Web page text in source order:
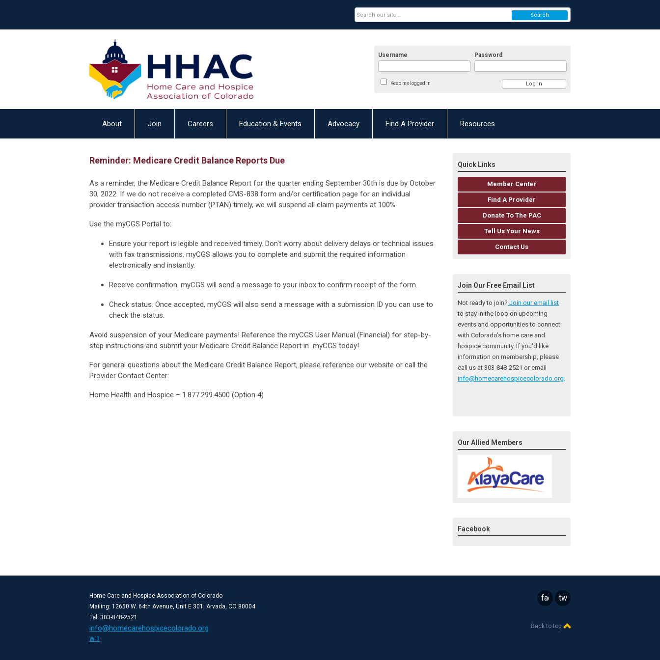
Username Password
Keep me logged in
Search
About Join Careers Education & Events Advocacy Find A Provider Resources
Reminder: Medicare Credit Balance Reports Due
As a reminder, the Medicare Credit Balance Report for the quarter ending September 30th is due by October
30, 2022. If we do not receive a completed CMS-838 form and/or certification page for an individual
provider transaction access number (PTAN) timely, we will suspend all claim payments at 100%.
Use the myCGS Portal to:
Ensure your report is legible and received timely. Don't worry about delivery delays or technical issues
with fax transmissions. myCGS allows you to complete and submit the required information
electronically and instantly.
Receive confirmation. myCGS will send a message to your inbox to confirm receipt of the form.
Check status. Once accepted, myCGS will also send a message with a submission ID you can use to
check the status.
Avoid suspension of your Medicare payments! Reference the myCGS User Manual (Financial) for step-by-
step instructions and submit your Medicare Credit Balance Report in myCGS today!
For general questions about the Medicare Credit Balance Report, please reference our website or call the
Provider Contact Center:
Home Health and Hospice – 1.877.299.4500 (Option 4)
Quick Links
Member Center
Find A Provider
Donate To The PAC
Tell Us Your News
Contact Us
Join Our Free Email List
Not ready to join? Join our email list
to stay in the loop on upcoming
events and opportunities to connect
with Colorado’s home care and
hospice community. If you'd like
information on membership, please
call us at 303-848-2521 or email
info@homecarehospicecolorado.org
Our Allied Members
Facebook
Home Care and Hospice Association of Colorado
Mailing: 12650 W. 64th Avenue, Unit E 301, Arvada, CO 80004
Tel: 303-848-2521
info@homecarehospicecolorado.org
W-9
facebook
twitter
Back to top